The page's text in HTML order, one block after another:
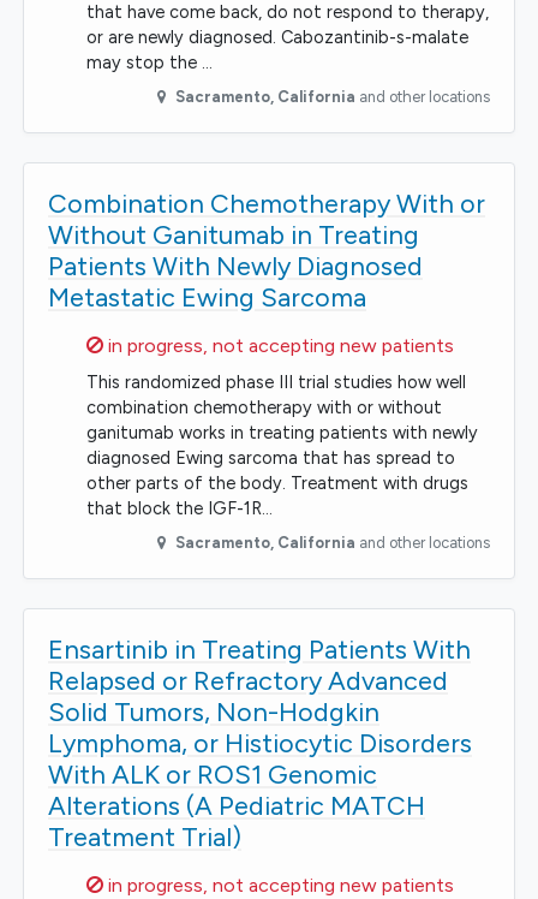
that have come back, do not respond to therapy,
or are newly diagnosed. Cabozantinib-s-malate
may stop the …
Sacramento, California and other locations
Combination Chemotherapy With or
Without Ganitumab in Treating
Patients With Newly Diagnosed
Metastatic Ewing Sarcoma
Sorry,
in progress, not accepting new patients
This randomized phase III trial studies how well
combination chemotherapy with or without
ganitumab works in treating patients with newly
diagnosed Ewing sarcoma that has spread to
other parts of the body. Treatment with drugs
that block the IGF-1R…
Sacramento, California and other locations
Ensartinib in Treating Patients With
Relapsed or Refractory Advanced
Solid Tumors, Non-Hodgkin
Lymphoma, or Histiocytic Disorders
With ALK or ROS1 Genomic
Alterations (A Pediatric MATCH
Treatment Trial)
Sorry,
in progress, not accepting new patients